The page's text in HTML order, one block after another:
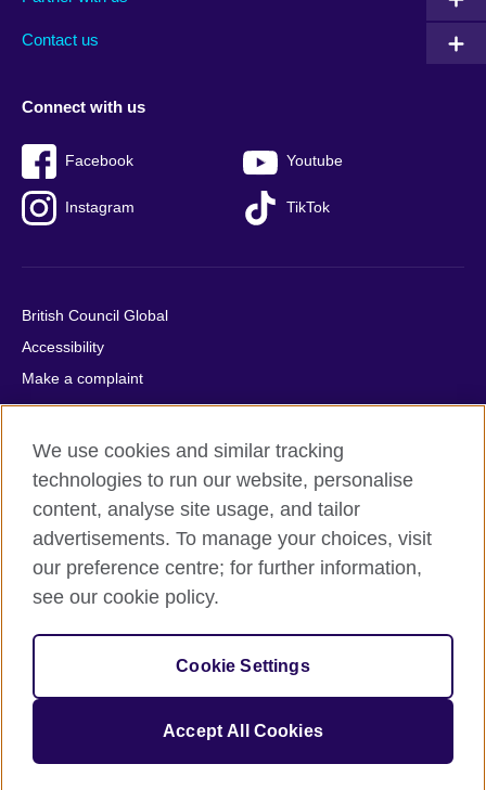
Contact us
Connect with us
Facebook Youtube
Instagram TikTok
British Council Global
Accessibility
Make a complaint
Privacy
Cookies
Terms of use
Press office
Sitemap
© 2026 British Council
relations and educational opportunities. A registered charity:
209131 (England and Wales) SC037733 (Scotland).
We use cookies and similar tracking
technologies to run our website, personalise
content, analyse site usage, and tailor
advertisements. To manage your choices, visit
our preference centre; for further information,
see our cookie policy.
Cookie Settings
Accept All Cookies